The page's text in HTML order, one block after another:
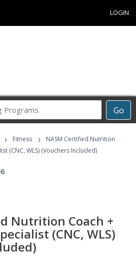
LOGIN
Go
Career
Programs
› Fitness ›
NASM Certified Nutrition
(CNC, WLS) (Vouchers Included)
Nutrition Coach +
(CNC, WLS)